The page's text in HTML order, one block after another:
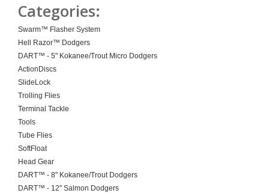
Categories:
Swarm™ Flasher System
Hell Razor™ Dodgers
DART™ - 5" Kokanee/Trout Micro Dodgers
ActionDiscs
SlideLock
Trolling Flies
Terminal Tackle
Tools
Tube Flies
SoftFloat
Head Gear
DART™ - 8" Kokanee/Trout Dodgers
DART™ - 12" Salmon Dodgers